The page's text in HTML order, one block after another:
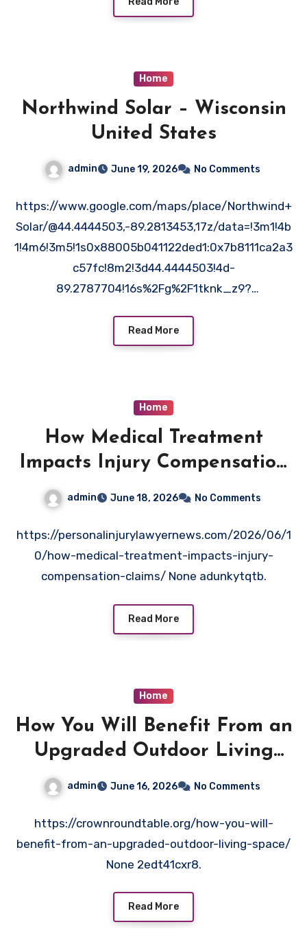
Home
Northwind Solar – Wisconsin
United States
admin June 19, 2026 No Comments
https://www.google.com/maps/place/Northwind+
Solar/@44.4444503,-89.2813453,17z/data=!3m1!4b
1!4m6!3m5!1s0x88005b041122ded1:0x7b8111ca2a3
c57fc!8m2!3d44.4444503!4d-
89.2787704!16s%2Fg%2F1tknk_z9?
AFQAw%3D%3D indebzuqgm.
Read More
Home
How Medical Treatment
Impacts Injury Compensation
admin June 18, 2026 No Comments
https://personalinjurylawyernews.com/2026/06/1
0/how-medical-treatment-impacts-injury-
compensation-claims/ None adunkytqtb.
Read More
Home
How You Will Benefit From an
Upgraded Outdoor Living
Space – Crown Round Table
admin June 16, 2026 No Comments
https://crownroundtable.org/how-you-will-
benefit-from-an-upgraded-outdoor-living-space/
None 2edt41cxr8.
Read More